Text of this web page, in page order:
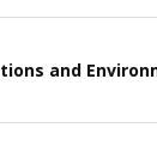
and